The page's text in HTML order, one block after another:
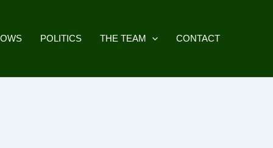
POLITICS THE TEAM CONTACT